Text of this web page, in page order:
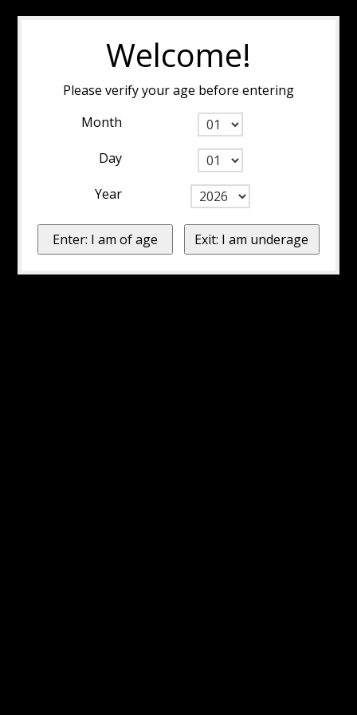
Welcome!
Please verify your age before entering
Month
Day
Year